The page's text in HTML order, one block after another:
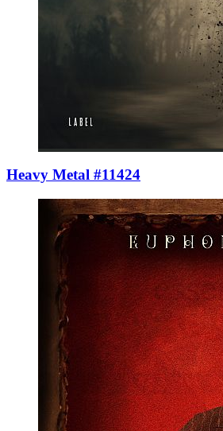
Heavy Metal #11424